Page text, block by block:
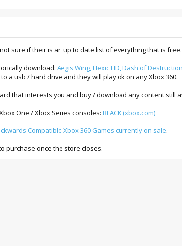
sure if their is an up to date list of everything that is free.
download: Aegis Wing, Hexic HD, Dash of
a usb / hard drive and they will play ok on any Xbox 360.
that interests you and buy / download any content still
One / Xbox Series consoles: BLACK (xbox.com)
Compatible Xbox 360 Games currently on sale.
purchase once the store closes.